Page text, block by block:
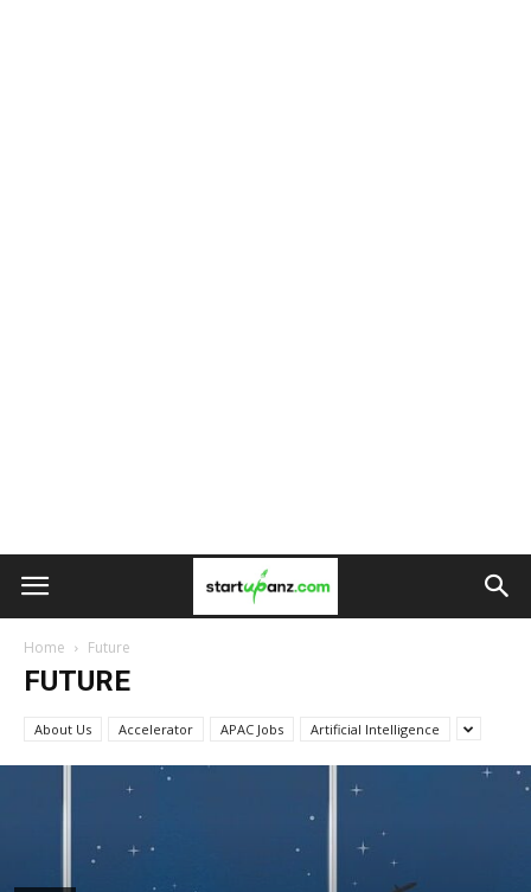
Home Future
FUTURE
About Us Accelerator APAC Jobs Artificial Intelligence